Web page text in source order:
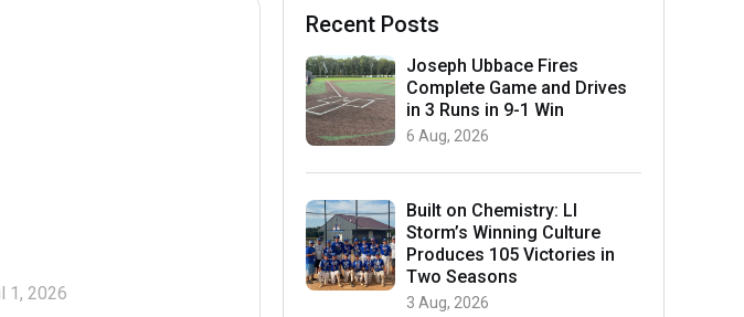
1, 2026
Recent Posts
Joseph Ubbace Fires
Complete Game and Drives
in 3 Runs in 9-1 Win
6 Aug, 2026
Built on Chemistry: LI
Storm’s Winning Culture
Produces 105 Victories in
Two Seasons
3 Aug, 2026